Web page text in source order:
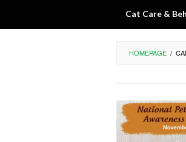
Cat Care &
HOMEPAGE /